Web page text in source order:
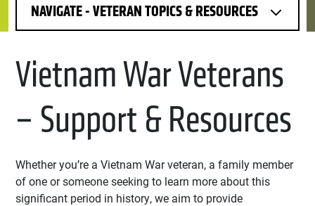
NAVIGATE - VETERAN TOPICS & RESOURCES
Vietnam War Veterans
– Support & Resources
Whether you’re a Vietnam War veteran, a family member
of one or someone seeking to learn more about this
significant period in history, we aim to provide